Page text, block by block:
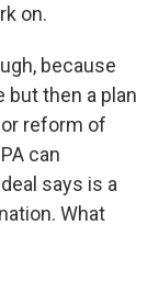
on.
because
then a plan
reform of
can
says is a
What